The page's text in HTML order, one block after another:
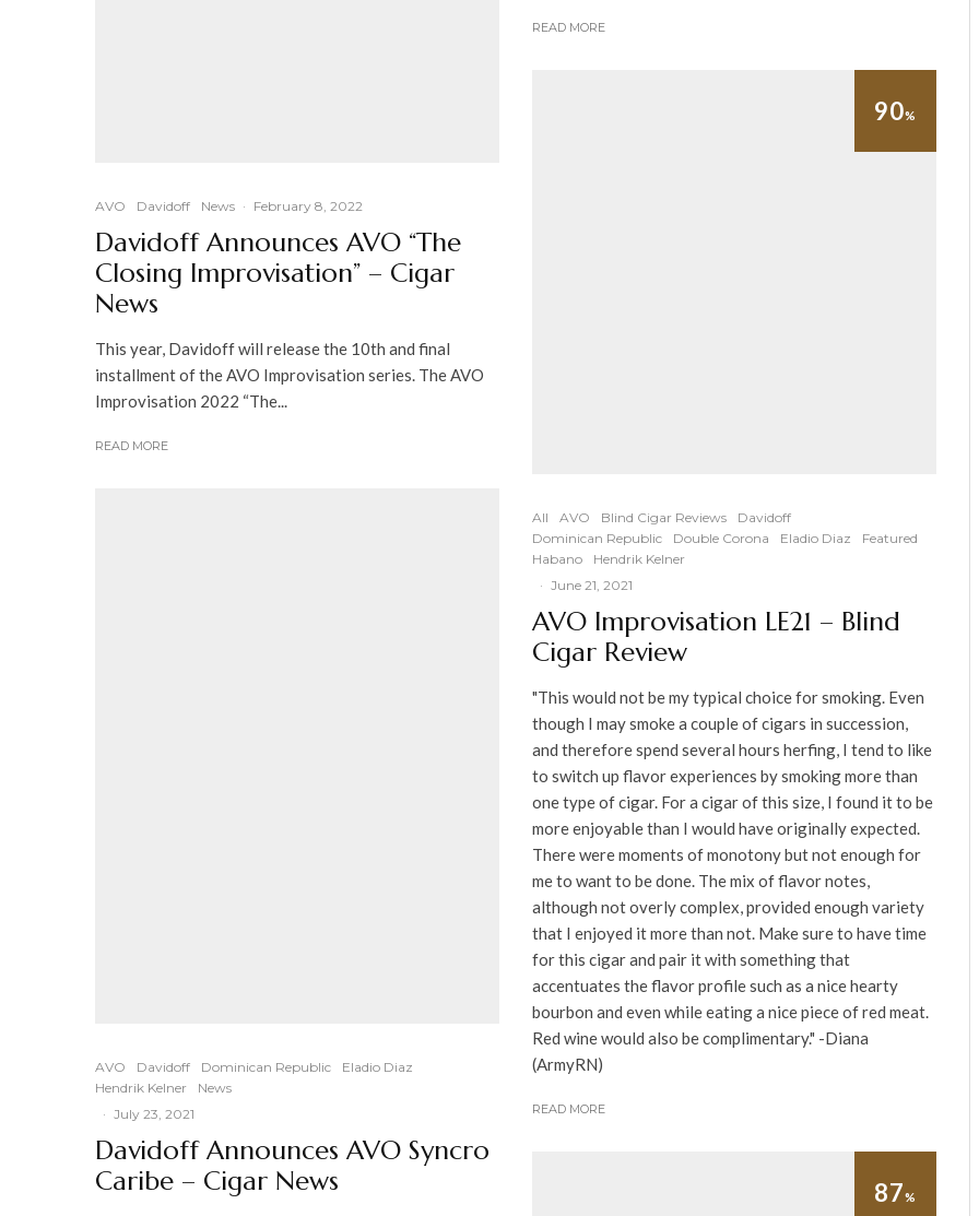
AVO Davidoff News · February 8, 2022
Davidoff Announces AVO “The
Closing Improvisation” – Cigar
News
This year, Davidoff will release the 10th and final
installment of the AVO Improvisation series. The AVO
Improvisation 2022 “The...
READ MORE
AVO Davidoff Dominican Republic
Eladio Diaz
Hendrik Kelner
News
· July 23, 2021
Davidoff Announces AVO Syncro
Caribe – Cigar News
READ MORE
90%
All AVO Blind Cigar Reviews
Davidoff
Dominican Republic
Double Corona Eladio Diaz
Featured
Habano
Hendrik Kelner
· June 21, 2021
AVO Improvisation LE21 – Blind
Cigar Review
"This would not be my typical choice for smoking. Even
though I may smoke a couple of cigars in succession,
and therefore spend several hours herfing, I tend to like
to switch up flavor experiences by smoking more than
one type of cigar. For a cigar of this size, I found it to be
more enjoyable than I would have originally expected.
There were moments of monotony but not enough for
me to want to be done. The mix of flavor notes,
although not overly complex, provided enough variety
that I enjoyed it more than not. Make sure to have time
for this cigar and pair it with something that
accentuates the flavor profile such as a nice hearty
bourbon and even while eating a nice piece of red meat.
Red wine would also be complimentary." -Diana
(ArmyRN)
READ MORE
87%